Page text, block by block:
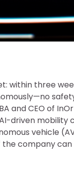
within three
and CEO of
driven mobility
vehicle
company can